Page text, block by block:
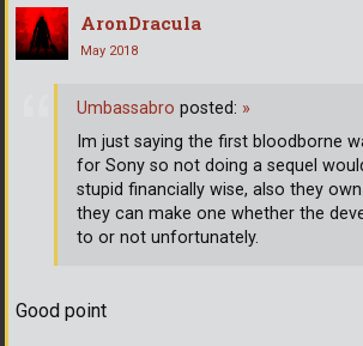
AronDracula
May 2018
Good point
Umbassabro posted: »
Im just saying the first bloodborne
for Sony so not doing a sequel
stupid financially wise, also they
they can make one whether the
to or not unfortunately.